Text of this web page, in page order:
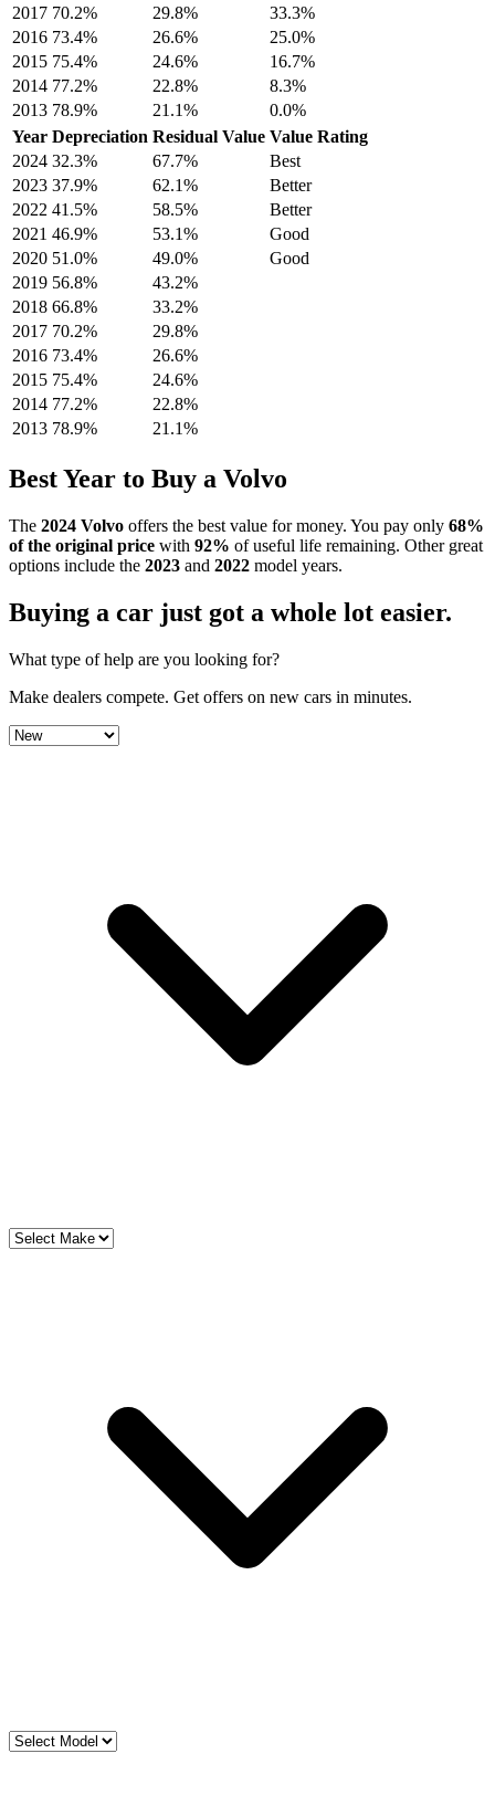
2017 70.2% 29.8% 33.3%
2016 73.4% 26.6% 25.0%
2015 75.4% 24.6% 16.7%
2014 77.2% 22.8% 8.3%
2013 78.9% 21.1% 0.0%
Year Depreciation Residual Value Value Rating
2024 32.3% 67.7%
Best
2023 37.9% 62.1%
Better
2022 41.5% 58.5%
Better
2021 46.9% 53.1%
Good
2020 51.0% 49.0%
Good
2019 56.8% 43.2%
2018 66.8% 33.2%
2017 70.2% 29.8%
2016 73.4% 26.6%
2015 75.4% 24.6%
2014 77.2% 22.8%
2013 78.9% 21.1%
Best Year to Buy a Volvo
The 2024 Volvo offers the best value for money. You pay only 68%
of the original price with 92% of useful life remaining. Other great
options include the 2023 and 2022 model years.
Buying a car just got a whole lot easier.
What type of help are you looking for?
Make dealers compete. Get offers on new cars in minutes.